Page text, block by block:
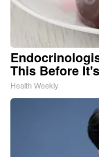
This Before
Health Weekly